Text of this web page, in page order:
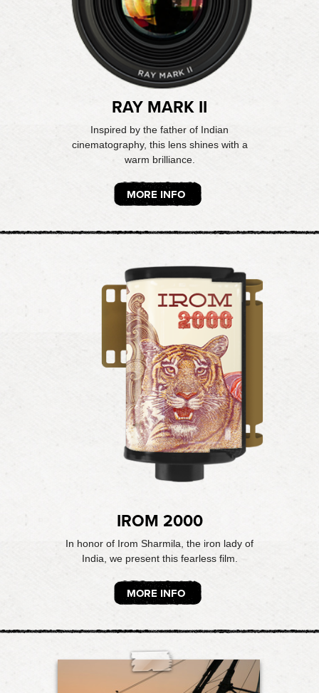
RAY MARK II
Inspired by the father of Indian
cinematography, this lens shines with a
warm brilliance.
MORE INFO
IROM 2000
In honor of Irom Sharmila, the iron lady of
India, we present this fearless film.
MORE INFO